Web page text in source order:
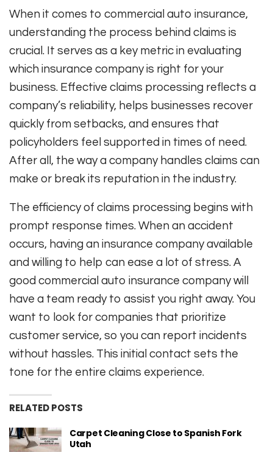
When it comes to commercial auto insurance,
understanding the process behind claims is
crucial. It serves as a key metric in evaluating
which insurance company is right for your
business. Effective claims processing reflects a
company’s reliability, helps businesses recover
quickly from setbacks, and ensures that
policyholders feel supported in times of need.
After all, the way a company handles claims can
make or break its reputation in the industry.
The efficiency of claims processing begins with
prompt response times. When an accident
occurs, having an insurance company available
and willing to help can ease a lot of stress. A
good commercial auto insurance company will
have a team ready to assist you right away. You
want to look for companies that prioritize
customer service, so you can report incidents
without hassles. This initial contact sets the
tone for the entire claims experience.
RELATED POSTS
Carpet Cleaning Close to Spanish Fork
Utah